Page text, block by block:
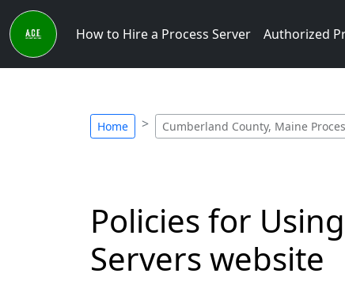
How to Hire a Process Server Authorized
Home Cumberland County, Maine
Policies for
Servers website